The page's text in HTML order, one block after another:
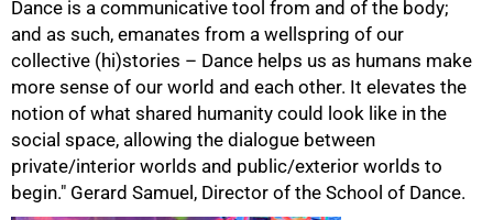
Dance is a communicative tool from and of the body;
and as such, emanates from a wellspring of our
collective (hi)stories – Dance helps us as humans make
more sense of our world and each other. It elevates the
notion of what shared humanity could look like in the
social space, allowing the dialogue between
private/interior worlds and public/exterior worlds to
begin." Gerard Samuel, Director of the School of Dance.